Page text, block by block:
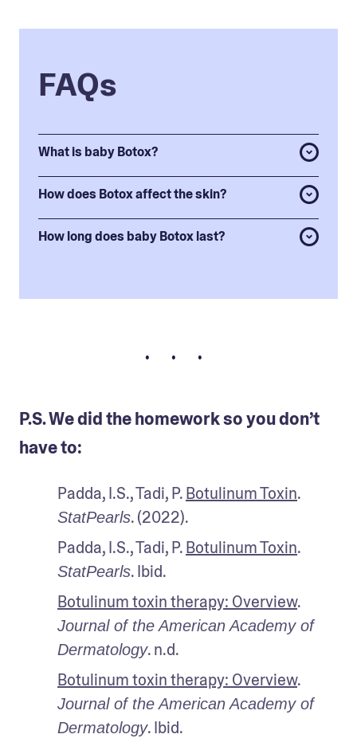
FAQs
What is baby Botox?
How does Botox affect the skin?
How long does baby Botox last?
• • •
P.S. We did the homework so you don’t
have to:
Padda, I.S., Tadi, P. Botulinum Toxin
StatPearls. (2022).
Padda, I.S., Tadi, P. Botulinum Toxin
StatPearls. Ibid.
Botulinum toxin therapy: Overview
Journal of the American Academy of
Dermatology. n.d.
Botulinum toxin therapy: Overview
Journal of the American Academy of
Dermatology. Ibid.